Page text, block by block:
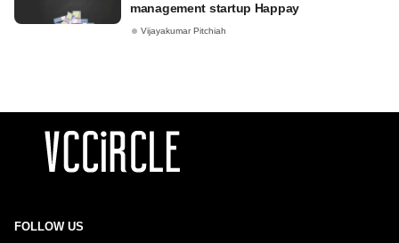
management startup Happay
Vijayakumar Pitchiah
FOLLOW US